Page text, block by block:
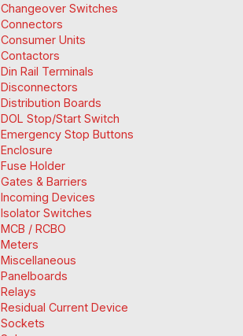
Changeover Switches
Connectors
Consumer Units
Contactors
Din Rail Terminals
Disconnectors
Distribution Boards
DOL Stop/Start Switch
Emergency Stop Buttons
Enclosure
Fuse Holder
Gates & Barriers
Incoming Devices
Isolator Switches
MCB / RCBO
Meters
Miscellaneous
Panelboards
Relays
Residual Current Device
Sockets